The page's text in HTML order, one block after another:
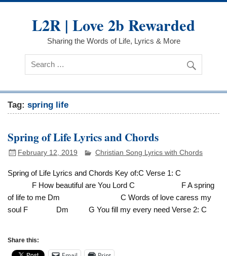
Skip
L2R | Love 2b Rewarded
Sharing the Words of Life, Lyrics & More
Tag:spring life
Spring of Life Lyrics and Chords
February 12, 2019 Christian Song Lyrics with Chords
Spring of Life Lyrics and Chords Key of:C Verse 1: C
F How beautiful are You Lord C F A spring
of life to me Dm C Words of love caress my
soul F Dm G You fill my every need Verse 2: C
Share this: